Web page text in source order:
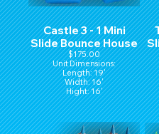
Castle 3 - 1 Mini
Slide Bounce House
$175.00
Unit Dimensions:
Length: 19'
Width: 16'
Hight: 16'